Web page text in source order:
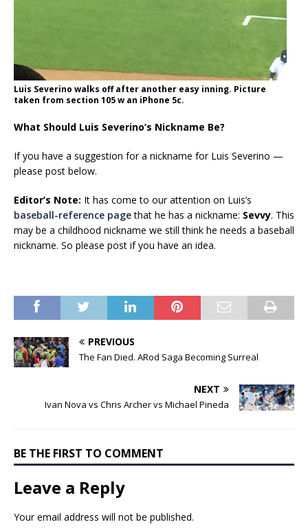
Luis Severino walks off after another easy inning. Picture
taken from section 105 w an iPhone 5c.
What Should Luis Severino’s Nickname Be?
If you have a suggestion for a nickname for Luis Severino —
please post below.
Editor’s Note: It has come to our attention on Luis’s
baseball-reference pagethat he has a nickname: Sevvy. This
may be a childhood nickname we still think he needs a baseball
nickname. So please post if you have an idea.
PREVIOUS
The Fan Died. ARod Saga Becoming Surreal
NEXT
Ivan Nova vs Chris Archer vs Michael Pineda
BE THE FIRST TO COMMENT
Leave a Reply
Your email address will not be published.